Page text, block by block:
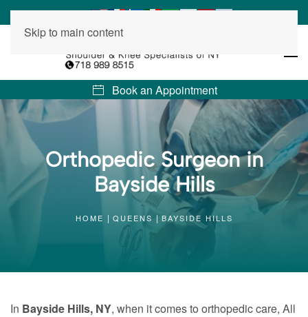
Skip to main content
Book an Appointment
Orthopedic Surgeon in
Bayside Hills
HOME QUEENS BAYSIDE HILLS
In Bayside Hills, NY, when it comes to orthopedic care, All